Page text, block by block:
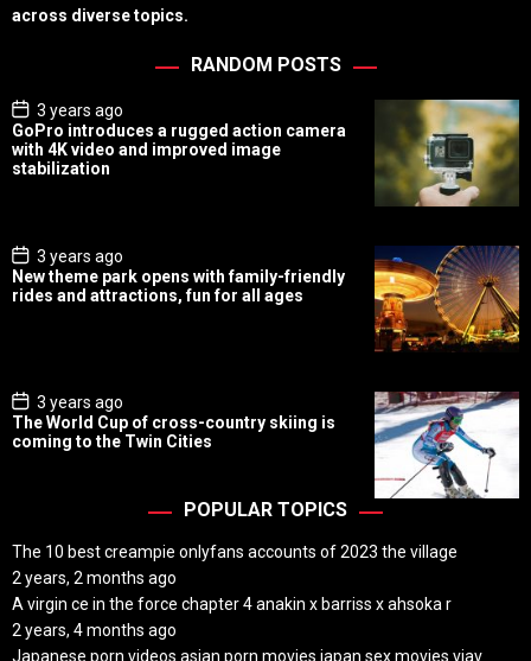
across diverse topics.
RANDOM POSTS
P
o
s
t
D
3 years ago
GoPro introduces a rugged action camera
with 4K video and improved image
stabilization
P
o
s
t
3 years ago
New theme park opens with family-friendly
rides and attractions, fun for all ages
P
o
s
t
3 years ago
The World Cup of cross-country skiing is
coming to the Twin Cities
POPULAR TOPICS
The 10 best creampie onlyfans accounts of 2023 the village
2 years, 2 months ago
A virgin ce in the force chapter 4 anakin x barriss x ahsoka r
2 years, 4 months ago
Japanese porn videos asian porn movies japan sex movies vjav